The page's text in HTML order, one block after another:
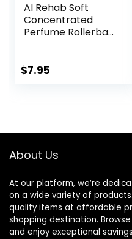
Al Rehab Soft
Concentrated
Perfume Rollerball
$7.95
About Us
At our platform, we’re
on a wide variety of
quality items at affordable
shopping destination.
and enjoy exceptional